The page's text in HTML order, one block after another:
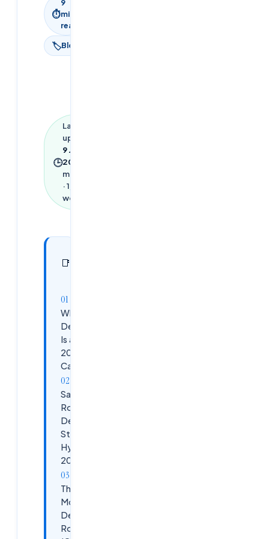
⏱
9
min
read
🏷Blog
🕒
Last
updated
9 June
2026
min read
·1,953
words
📑
Why
DevSecOps
Is a Top
2026
Career Bet
Salary
Roadmap:
DevSecOps
Stages in
Hyderabad
2026
The 6-
Month
DevSecOps
Roadmap